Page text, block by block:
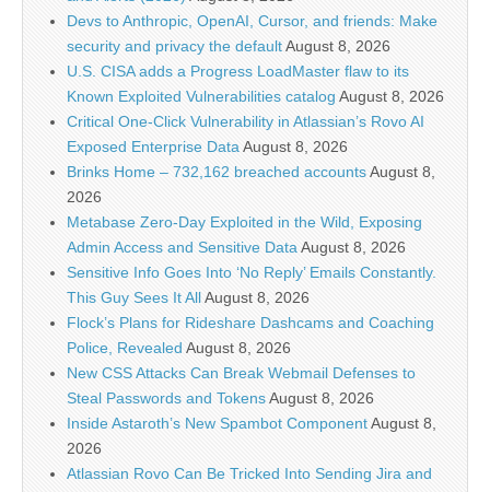
Devs to Anthropic, OpenAI, Cursor, and friends: Make
security and privacy the defaultAugust 8, 2026
U.S. CISA adds a Progress LoadMaster flaw to its
Known Exploited Vulnerabilities catalog August 8, 2026
Critical One-Click Vulnerability in Atlassian’s Rovo AI
Exposed Enterprise Data August 8, 2026
Brinks Home – 732,162 breached accountsAugust 8,
2026
Metabase Zero-Day Exploited in the Wild, Exposing
Admin Access and Sensitive Data August 8, 2026
Sensitive Info Goes Into ‘No Reply’ Emails Constantly.
This Guy Sees It AllAugust 8, 2026
Flock’s Plans for Rideshare Dashcams and Coaching
Police, Revealed August 8, 2026
New CSS Attacks Can Break Webmail Defenses to
Steal Passwords and TokensAugust 8, 2026
Inside Astaroth’s New Spambot ComponentAugust 8,
2026
Atlassian Rovo Can Be Tricked Into Sending Jira and